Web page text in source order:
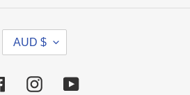
R
AUD $
FacebookInstagramYouTube